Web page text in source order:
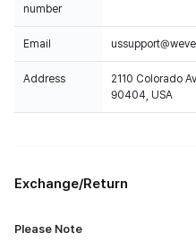
number
Email
Address
2110 Colorado
90404, USA
Exchange/Return
Please Note